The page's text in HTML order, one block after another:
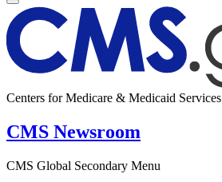
Centers for Medicare & Medicaid Services
CMS Newsroom
CMS Global Secondary Menu